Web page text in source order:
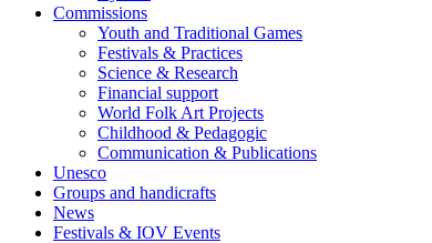
Commissions
Youth and Traditional Games
Festivals & Practices
Science & Research
Financial support
World Folk Art Projects
Childhood & Pedagogic
Communication & Publications
Unesco
Groups and handicrafts
News
Festivals & IOV Events